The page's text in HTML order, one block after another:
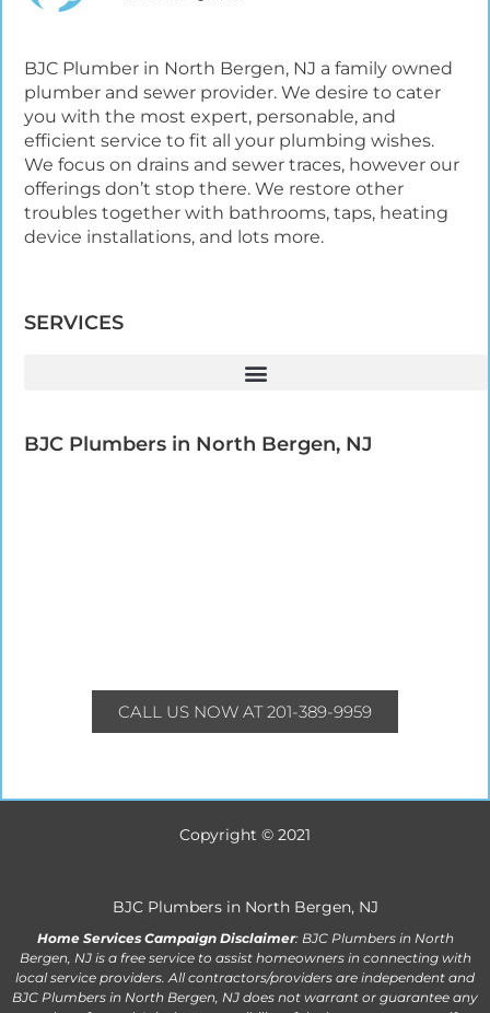
BJC Plumber in North Bergen, NJ a family owned
plumber and sewer provider. We desire to cater
you with the most expert, personable, and
efficient service to fit all your plumbing wishes.
We focus on drains and sewer traces, however our
offerings don’t stop there. We restore other
troubles together with bathrooms, taps, heating
device installations, and lots more.
SERVICES
BJC Plumbers in North Bergen, NJ​
CALL US NOW AT 201-389-9959
Copyright © 2021
BJC Plumbers in North Bergen, NJ
Home Services Campaign Disclaimer: BJC Plumbers in North
Bergen, NJ is a free service to assist homeowners in connecting with
local service providers. All contractors/providers are independent and
BJC Plumbers in North Bergen, NJ does not warrant or guarantee any